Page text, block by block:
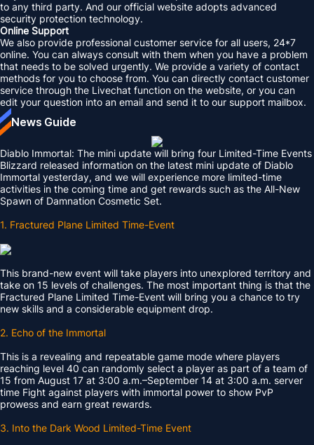
to any third party. And our official website adopts advanced
security protection technology.
Online Support
We also provide professional customer service for all users, 24*7
online. You can always consult with them when you have a problem
that needs to be solved urgently. We provide a variety of contact
methods for you to choose from. You can directly contact customer
service through the Livechat function on the website, or you can
edit your question into an email and send it to our support mailbox.
News Guide
Diablo Immortal: The mini update will bring four Limited-Time Events
Blizzard released information on the latest mini update of Diablo
Immortal yesterday, and we will experience more limited-time
activities in the coming time and get rewards such as the All-New
Spawn of Damnation Cosmetic Set.
1. Fractured Plane Limited Time-Event
This brand-new event will take players into unexplored territory and
take on 15 levels of challenges. The most important thing is that the
Fractured Plane Limited Time-Event will bring you a chance to try
new skills and a considerable equipment drop.
2. Echo of the Immortal
This is a revealing and repeatable game mode where players
reaching level 40 can randomly select a player as part of a team of
15 from August 17 at 3:00 a.m.–September 14 at 3:00 a.m. server
time Fight against players with immortal power to show PvP
prowess and earn great rewards.
3. Into the Dark Wood Limited-Time Event